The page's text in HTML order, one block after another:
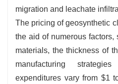
migration and leachate
The pricing of geosynthetic
the aid of numerous
materials, the thickness of
manufacturing
expenditures vary from $1